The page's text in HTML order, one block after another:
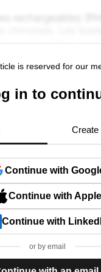
is reserved for our
in to
Create
Continue with
Continue with Apple
Continue with
or by email